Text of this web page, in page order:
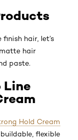
hair, let’s
hair
paste.
Line
Hold Cream
flexible